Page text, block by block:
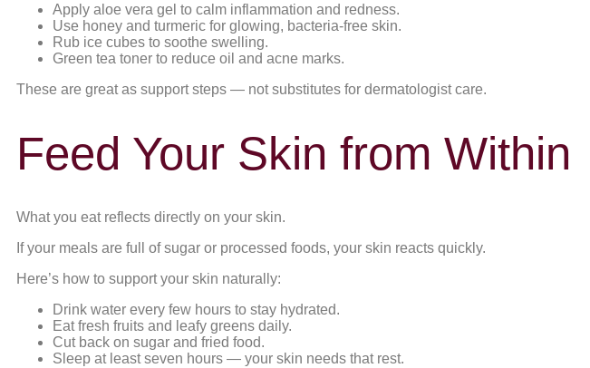
Apply aloe vera gel to calm inflammation and redness.
Use honey and turmeric for glowing, bacteria-free skin.
Rub ice cubes to soothe swelling.
Green tea toner to reduce oil and acne marks.
These are great as support steps — not substitutes for dermatologist care.
Feed Your Skin from Within
What you eat reflects directly on your skin.
If your meals are full of sugar or processed foods, your skin reacts quickly.
Here’s how to support your skin naturally:
Drink water every few hours to stay hydrated.
Eat fresh fruits and leafy greens daily.
Cut back on sugar and fried food.
Sleep at least seven hours — your skin needs that rest.